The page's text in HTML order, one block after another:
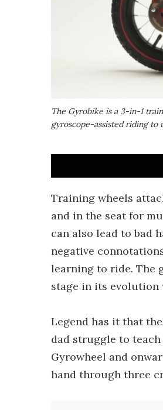
The Gyrobike is a 3-in-1
gyroscope-assisted riding to
Training wheels
and in the seat for
can also lead to bad
negative
learning to ride. The
stage in its evolution
Legend has it that
dad struggle to
Gyrowheel and
hand through three